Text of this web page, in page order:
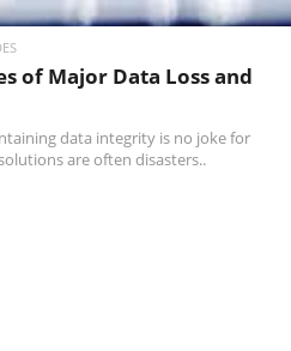
of Major Data Loss and
data integrity is no joke for
are often disasters..